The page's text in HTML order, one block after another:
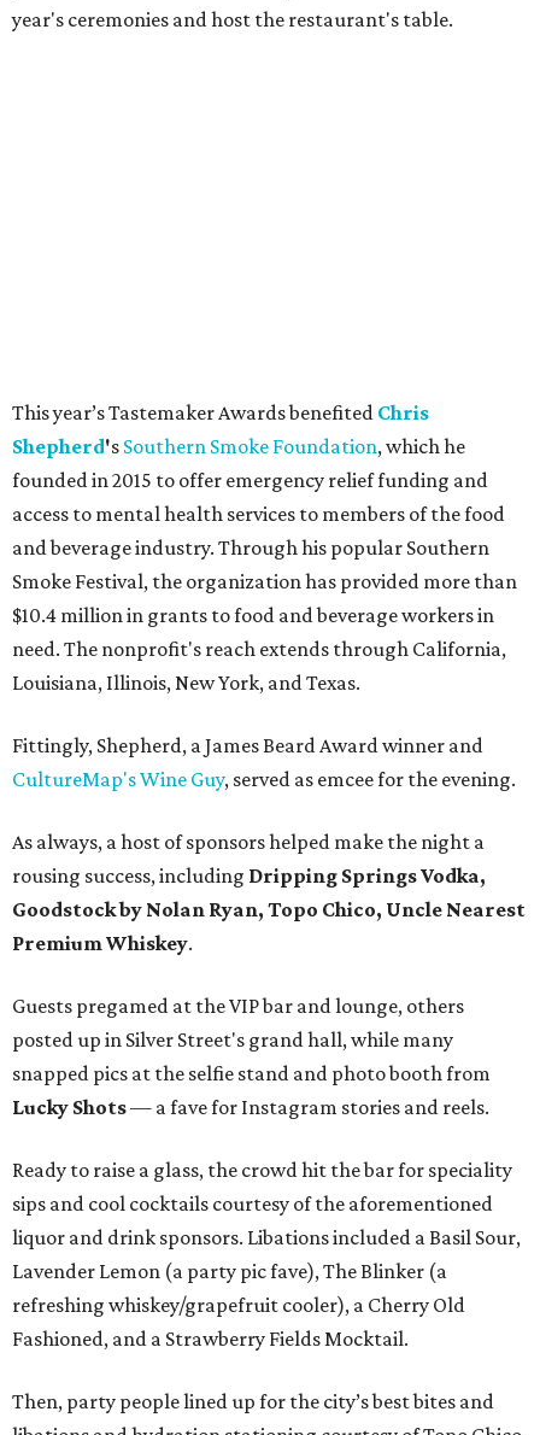
year's ceremonies and host the restaurant's table.
This year’s Tastemaker Awards benefited Chris
Shepherd's Southern Smoke Foundation, which he
founded in 2015 to offer emergency relief funding and
access to mental health services to members of the food
and beverage industry. Through his popular Southern
Smoke Festival, the organization has provided more than
$10.4 million in grants to food and beverage workers in
need. The nonprofit's reach extends through California,
Louisiana, Illinois, New York, and Texas.
Fittingly, Shepherd, a James Beard Award winner and
CultureMap's Wine Guy, served as emcee for the evening.
As always, a host of sponsors helped make the night a
rousing success, including Dripping Springs Vodka,
Goodstock by Nolan Ryan, Topo Chico, Uncle Nearest
Premium Whiskey.
Guests pregamed at the VIP bar and lounge, others
posted up in Silver Street's grand hall, while many
snapped pics at the selfie stand and photo booth from
Lucky Shots— a fave for Instagram stories and reels.
Ready to raise a glass, the crowd hit the bar for speciality
sips and cool cocktails courtesy of the aforementioned
liquor and drink sponsors. Libations included a Basil Sour,
Lavender Lemon (a party pic fave), The Blinker (a
refreshing whiskey/grapefruit cooler), a Cherry Old
Fashioned, and a Strawberry Fields Mocktail.
Then, party people lined up for the city’s best bites and